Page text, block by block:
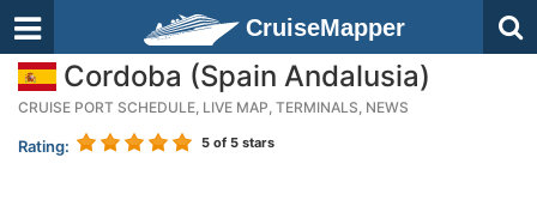
CruiseMapper
Cordoba (Spain Andalusia)
CRUISE PORT SCHEDULE, LIVE MAP, TERMINALS, NEWS
Rating: 5 of 5 stars